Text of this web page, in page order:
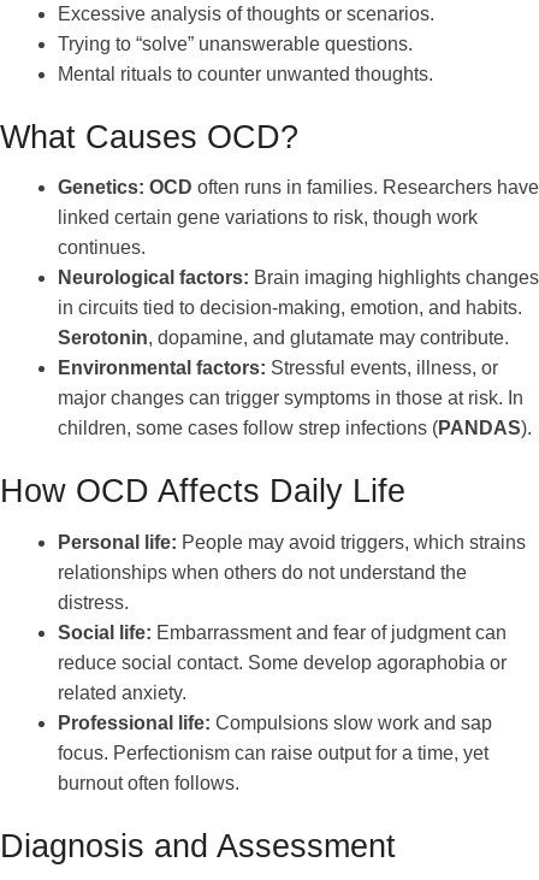
Excessive analysis of thoughts or scenarios.
Trying to “solve” unanswerable questions.
Mental rituals to counter unwanted thoughts.
What Causes OCD?
Genetics: OCD often runs in families. Researchers have
linked certain gene variations to risk, though work
continues.
Neurological factors: Brain imaging highlights changes
in circuits tied to decision-making, emotion, and habits.
Serotonin, dopamine, and glutamate may contribute.
Environmental factors: Stressful events, illness, or
major changes can trigger symptoms in those at risk. In
children, some cases follow strep infections (PANDAS).
How OCD Affects Daily Life
Personal life: People may avoid triggers, which strains
relationships when others do not understand the
distress.
Social life: Embarrassment and fear of judgment can
reduce social contact. Some develop agoraphobia or
related anxiety.
Professional life: Compulsions slow work and sap
focus. Perfectionism can raise output for a time, yet
burnout often follows.
Diagnosis and Assessment